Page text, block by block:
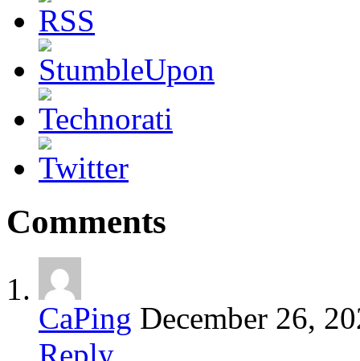
Comments
CaPing December 26,